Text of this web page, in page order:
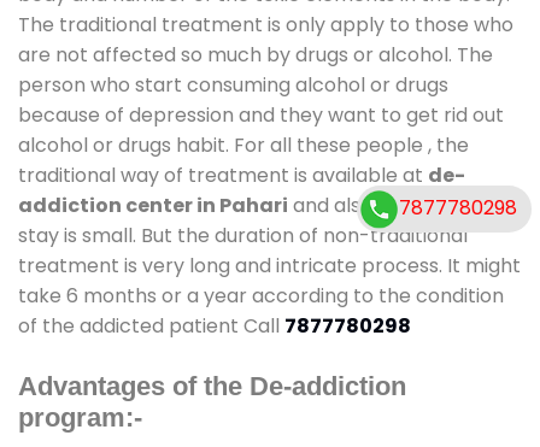
The traditional treatment is only apply to those who
are not affected so much by drugs or alcohol. The
person who start consuming alcohol or drugs
because of depression and they want to get rid out
alcohol or drugs habit. For all these people , the
traditional way of treatment is available at de-
addiction center in Pahari and also duration of
stay is small. But the duration of non-traditional
treatment is very long and intricate process. It might
take 6 months or a year according to the condition
of the addicted patient Call 7877780298
Advantages of the De-addiction
program:-
7877780298